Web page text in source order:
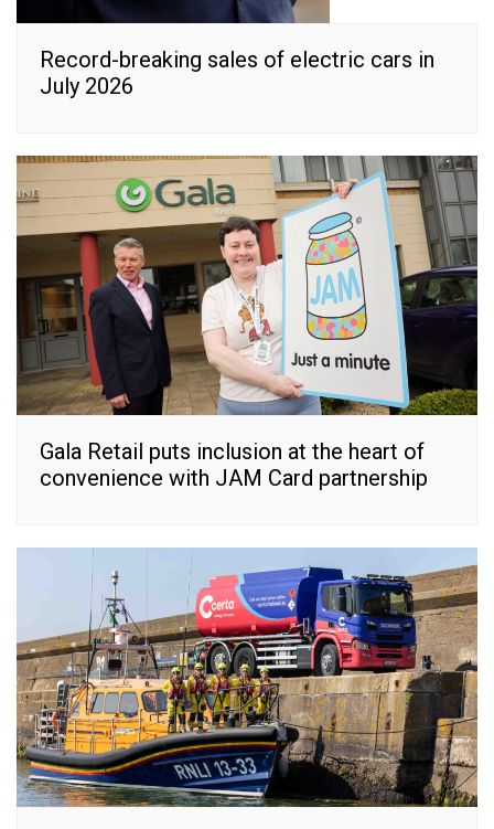
Record-breaking sales of electric cars in
July 2026
Gala Retail puts inclusion at the heart of
convenience with JAM Card partnership